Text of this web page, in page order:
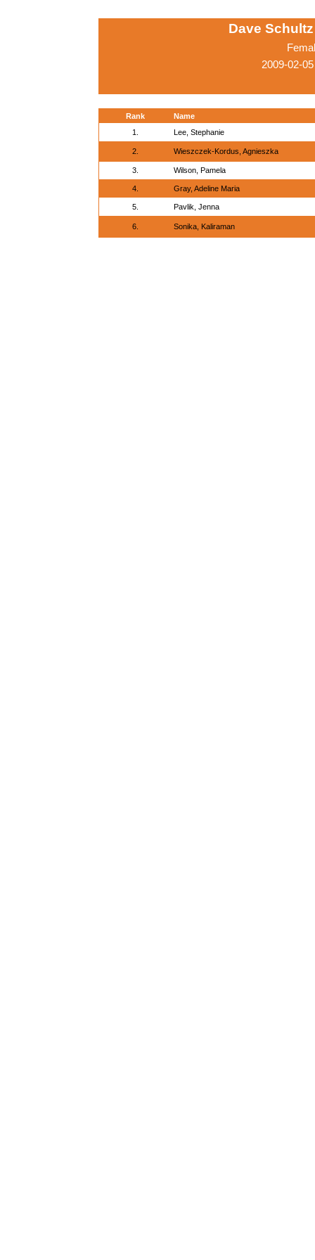
Dave
2009-02-
Rank
Name
1.
Lee, Stephanie
2. Wieszczek-Kordus, Agnieszka
3. Wilson, Pamela
4. Gray, Adeline Maria
5. Pavlik, Jenna
6. Sonika, Kaliraman